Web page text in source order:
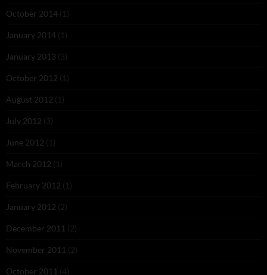
October 2014 (1)
January 2014 (1)
January 2013 (3)
October 2012 (1)
August 2012 (1)
July 2012 (3)
June 2012 (1)
March 2012 (1)
February 2012 (1)
January 2012 (2)
December 2011 (2)
November 2011 (2)
October 2011 (4)